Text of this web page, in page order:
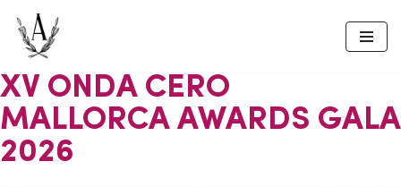
Skip
to
content
XV ONDA CERO
MALLORCA AWARDS GALA
2026